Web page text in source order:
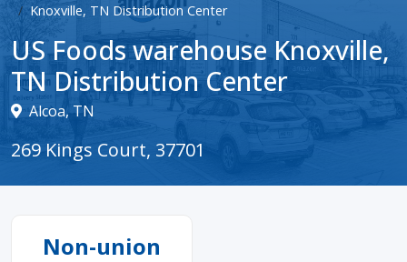
Knoxville, TN Distribution Center
US Foods warehouse Knoxville,
TN Distribution Center
Alcoa, TN
269 Kings Court, 37701
Non-union